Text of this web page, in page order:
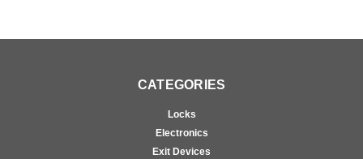
CATEGORIES
Locks
Electronics
Exit Devices